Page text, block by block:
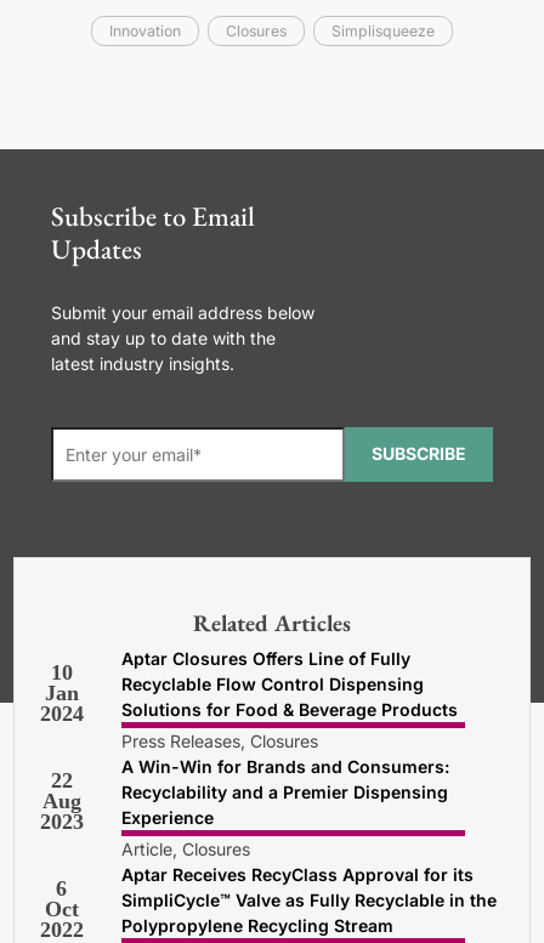
Innovation Closures Simplisqueeze
Subscribe to Email
Updates
Submit your email address below
and stay up to date with the
latest industry insights.
SUBSCRIBE
*Required. For details about how
General Terms and Conditions,
Related Articles
10
Jan
2024
Aptar Closures Offers Line of Fully
Recyclable Flow Control Dispensing
Solutions for Food & Beverage Products
Press Releases, Closures
22
Aug
2023
A Win-Win for Brands and Consumers:
Recyclability and a Premier Dispensing
Experience
Article, Closures
6
Oct
2022
Aptar Receives RecyClass Approval for its
SimpliCycle™ Valve as Fully Recyclable in the
Polypropylene Recycling Stream